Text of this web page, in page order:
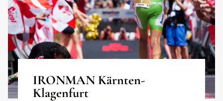
IRONMAN Kärnten-
Klagenfurt